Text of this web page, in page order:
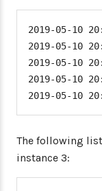
2019-05-
2019-05-
2019-05-
2019-05-
2019-05-
The following
instance 3: